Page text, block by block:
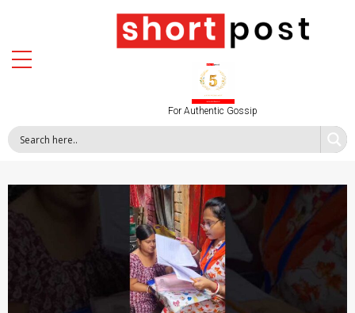
For Authentic Gossip